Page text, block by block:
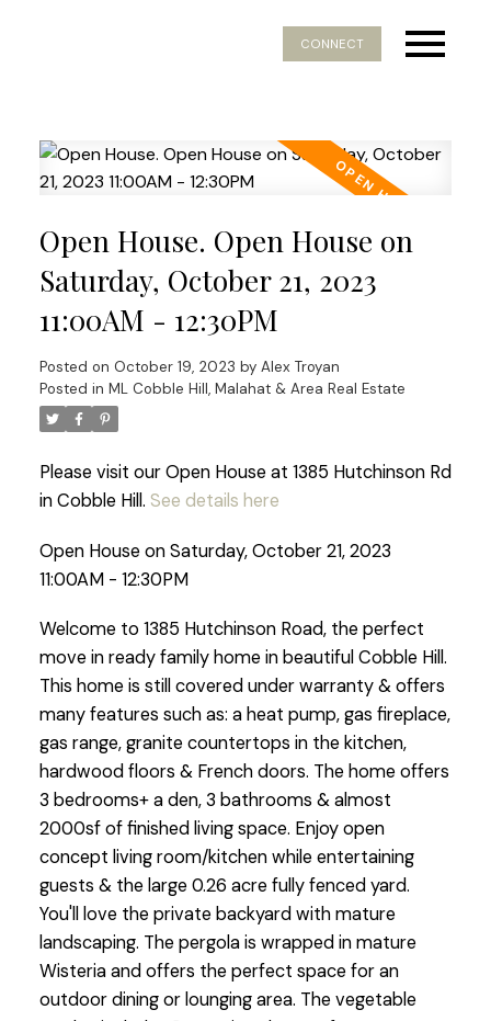
CONNECT
Open House. Open House on
Saturday, October 21, 2023
11:00AM - 12:30PM
Posted on October 19, 2023 by Alex Troyan
Posted in ML Cobble Hill, Malahat & Area Real Estate
Please visit our Open House at 1385 Hutchinson Rd
in Cobble Hill. See details here
Open House on Saturday, October 21, 2023
11:00AM - 12:30PM
Welcome to 1385 Hutchinson Road, the perfect
move in ready family home in beautiful Cobble Hill.
This home is still covered under warranty & offers
many features such as: a heat pump, gas fireplace,
gas range, granite countertops in the kitchen,
hardwood floors & French doors. The home offers
3 bedrooms+ a den, 3 bathrooms & almost
2000sf of finished living space. Enjoy open
concept living room/kitchen while entertaining
guests & the large 0.26 acre fully fenced yard.
You'll love the private backyard with mature
landscaping. The pergola is wrapped in mature
Wisteria and offers the perfect space for an
outdoor dining or lounging area. The vegetable